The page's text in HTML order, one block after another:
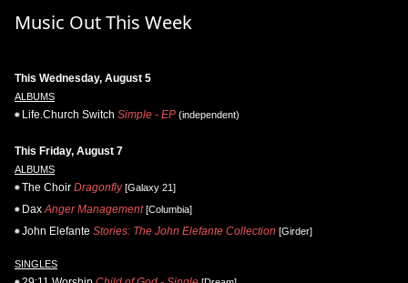
Music Out This Week
This Wednesday, August 5
ALBUMS
Life.Church Switch Simple - EP (independent)
This Friday, August 7
ALBUMS
The Choir Dragonfly[Galaxy 21]
Dax Anger Management[Columbia]
John Elefante Stories: The John Elefante Collection [Girder]
SINGLES